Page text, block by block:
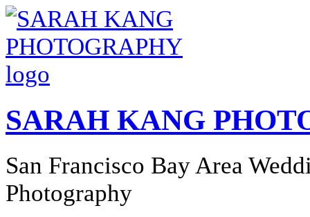
SARAH KANG
San Francisco Bay Area
Photography